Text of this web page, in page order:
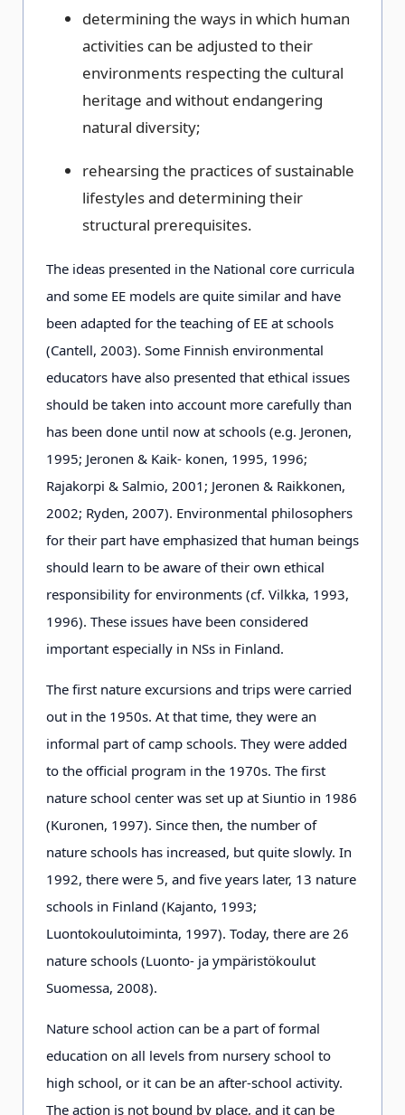
determining the ways in which human
activities can be adjusted to their
environments respecting the cultural
heritage and without endangering
natural diversity;
rehearsing the practices of sustainable
lifestyles and determining their
structural prerequisites.
The ideas presented in the National core curricula
and some EE models are quite similar and have
been adapted for the teaching of EE at schools
(Cantell, 2003). Some Finnish environmental
educators have also presented that ethical issues
should be taken into account more carefully than
has been done until now at schools (e.g. Jeronen,
1995; Jeronen & Kaik- konen, 1995, 1996;
Rajakorpi & Salmio, 2001; Jeronen & Raikkonen,
2002; Ryden, 2007). Environmental philosophers
for their part have emphasized that human beings
should learn to be aware of their own ethical
responsibility for environments (cf. Vilkka, 1993,
1996). These issues have been considered
important especially in NSs in Finland.
The first nature excursions and trips were carried
out in the 1950s. At that time, they were an
informal part of camp schools. They were added
to the official program in the 1970s. The first
nature school center was set up at Siuntio in 1986
(Kuronen, 1997). Since then, the number of
nature schools has increased, but quite slowly. In
1992, there were 5, and five years later, 13 nature
schools in Finland (Kajanto, 1993;
Luontokoulutoiminta, 1997). Today, there are 26
nature schools (Luonto- ja ympäristökoulut
Suomessa, 2008).
Nature school action can be a part of formal
education on all levels from nursery school to
high school, or it can be an after-school activity.
The action is not bound by place, and it can be